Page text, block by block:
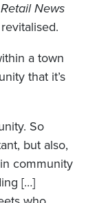
News
a town
that it’s
So
but also,
community
[…]